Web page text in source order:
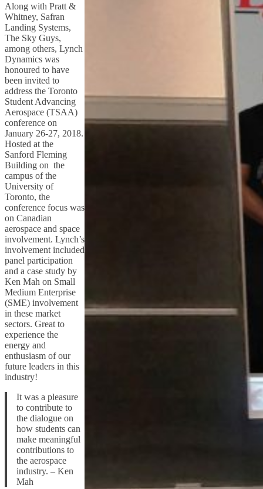
Along with Pratt &
Whitney, Safran
Landing Systems,
The Sky Guys,
among others, Lynch
Dynamics was
honoured to have
been invited to
address the Toronto
Student Advancing
Aerospace (TSAA)
conference on
January 26-27, 2018.
Hosted at the
Sanford Fleming
Building on the
campus of the
University of
Toronto, the
conference focus was
on Canadian
aerospace and space
involvement. Lynch’s
involvement included
panel participation
and a case study by
Ken Mah on Small
Medium Enterprise
(SME) involvement
in these market
sectors. Great to
experience the
energy and
enthusiasm of our
future leaders in this
industry!
It was a pleasure
to contribute to
the dialogue on
how students can
make meaningful
contributions to
the aerospace
industry. – Ken
Mah